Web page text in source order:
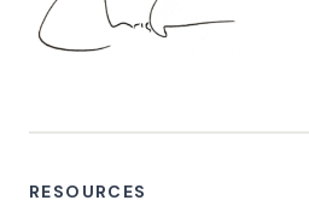
RESOURCES